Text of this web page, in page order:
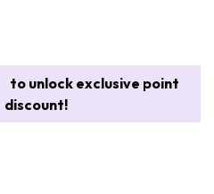
to unlock exclusive point
discount!